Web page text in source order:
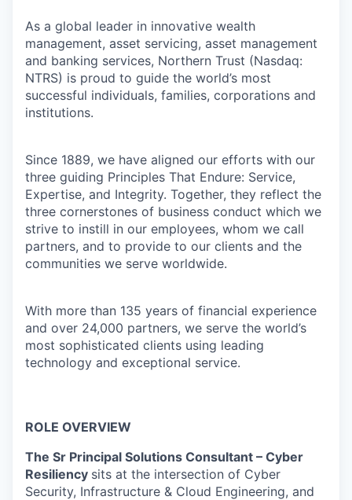
As a global leader in innovative wealth
management, asset servicing, asset management
and banking services, Northern Trust (Nasdaq:
NTRS) is proud to guide the world’s most
successful individuals, families, corporations and
institutions.
Since 1889, we have aligned our efforts with our
three guiding Principles That Endure: Service,
Expertise, and Integrity. Together, they reflect the
three cornerstones of business conduct which we
strive to instill in our employees, whom we call
partners, and to provide to our clients and the
communities we serve worldwide.
With more than 135 years of financial experience
and over 24,000 partners, we serve the world’s
most sophisticated clients using leading
technology and exceptional service.
ROLE OVERVIEW
The Sr Principal Solutions Consultant – Cyber
Resiliency sits at the intersection of Cyber
Security, Infrastructure & Cloud Engineering, and